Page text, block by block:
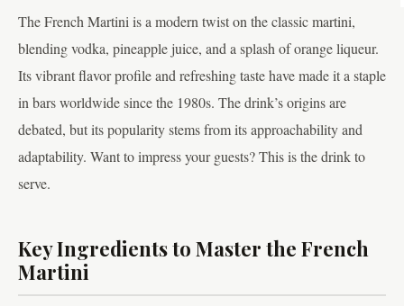
The French Martini is a modern twist on the classic martini,
blending vodka, pineapple juice, and a splash of orange liqueur.
Its vibrant flavor profile and refreshing taste have made it a staple
in bars worldwide since the 1980s. The drink’s origins are
debated, but its popularity stems from its approachability and
adaptability. Want to impress your guests? This is the drink to
serve.
Key Ingredients to Master the French
Martini